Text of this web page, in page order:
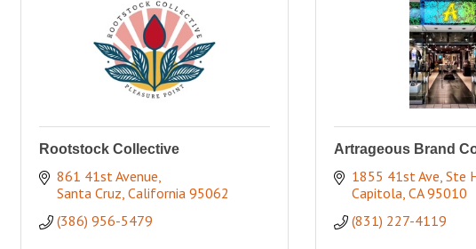
Rootstock Collective
861 41st Avenue
Santa Cruz California 95062
(386) 956-5479
Artrageous Brand
1855 41st Ave, Ste
Capitola CA 95010
(831) 227-4119